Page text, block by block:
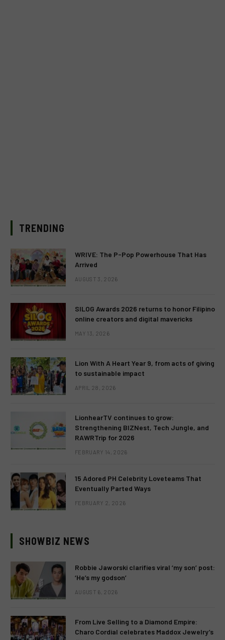
TRENDING
WRIVE: The P-Pop Powerhouse That Has
Arrived
AUGUST 3, 2026
SILOG Awards 2026 returns to honor Filipino
online creators and digital mavericks
MAY 13, 2026
Lion With A Heart Year 9, from acts of giving
to sustainable impact
APRIL 28, 2026
LionhearTV continues to grow:
Strengthening BIZNest, Tech Jungle, and
RAWRTrip for 2026
FEBRUARY 14, 2026
15 Adored PH Celebrity Loveteams That
Eventually Parted Ways
FEBRUARY 2, 2026
SHOWBIZ NEWS
Robbie Jaworski clarifies viral ‘my son’ post:
‘He’s my godson’
AUGUST 6, 2026
From Live Selling to a Diamond Empire:
Charo Cordial celebrates Maddox Jewelry’s